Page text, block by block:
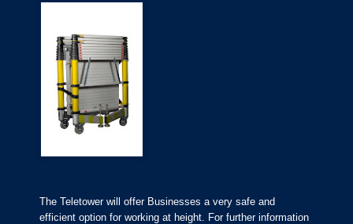
The Teletower will offer Businesses a very safe and
efficient option for working at height. For further information